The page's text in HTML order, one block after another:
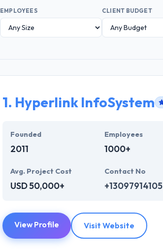
EMPLOYEES CLIENT BUDGET
1. Hyperlink InfoSystem
Founded
2011
Employees
1000+
Avg. Project Cost
USD 50,000+
Contact No
+13097914105
View Profile Visit Website